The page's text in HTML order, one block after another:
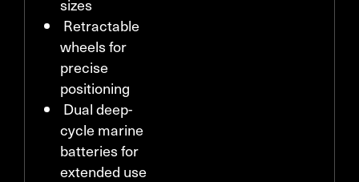
sizes
Retractable
wheels for
precise
positioning
Dual deep-
cycle marine
batteries for
extended use